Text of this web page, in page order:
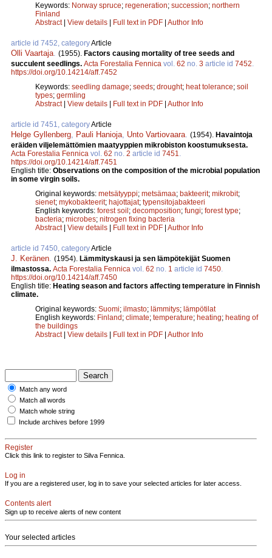
Keywords: Norway spruce; regeneration; succession; northern
Finland
Abstract| View details | Full text in PDF | Author Info
article id 7452, categoryArticle
Olli Vaartaja (1955). Factors causing mortality of tree seeds and
succulent seedlings. Acta Forestalia Fennica vol. 62 no. 3 article id 7452
https://doi.org/10.14214/aff.7452
Keywords: seedling damage; seeds; drought; heat tolerance; soil
types; germling
Abstract| View details | Full text in PDF | Author Info
article id 7451, categoryArticle
Helge Gyllenberg Pauli Hanioja Unto Vartiovaara (1954). Havaintoja
eräiden viljelemättömien maatyyppien mikrobiston koostumuksesta.
Acta Forestalia Fennica vol. 62 no. 2 article id 7451
https://doi.org/10.14214/aff.7451
English title: Observations on the composition of the microbial population
in some virgin soils.
Original keywords: metsätyyppi; metsämaa; bakteerit; mikrobit;
sienet; mykobakteerit; hajottajat; typensitojabakteeri
English keywords: forest soil; decomposition; fungi; forest type;
bacteria; microbes; nitrogen fixing bacteria
Abstract| View details | Full text in PDF | Author Info
article id 7450, categoryArticle
J. Keränen (1954). Lämmityskausi ja sen lämpötekijät Suomen
ilmastossa. Acta Forestalia Fennica vol. 62 no. 1 article id 7450
https://doi.org/10.14214/aff.7450
English title: Heating season and factors affecting temperature in Finnish
climate.
Original keywords: Suomi; ilmasto; lämmitys; lämpötilat
English keywords: Finland; climate; temperature; heating; heating of
the buildings
Abstract| View details | Full text in PDF | Author Info
Match any word
Match all words
Match whole string
Include archives before 1999
Register
Click this link to register to Silva Fennica.
Log in
If you are a registered user, log in to save your selected articles for later access.
Contents alert
Sign up to receive alerts of new content
Your selected articles